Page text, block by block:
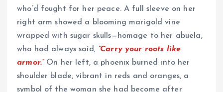
who’d fought for her peace. A full sleeve on her
right arm showed a blooming marigold vine
wrapped with sugar skulls—homage to her abuela,
who had always said, “Carry your roots like
armor.”On her left, a phoenix burned into her
shoulder blade, vibrant in reds and oranges, a
symbol of the woman she had become after